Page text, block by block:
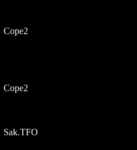
Cope2
Cope2
Sak.TFO